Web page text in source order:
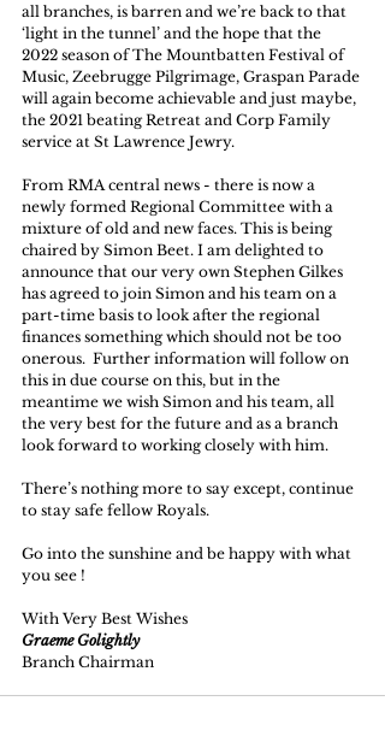
all branches, is barren and we’re back to that
‘light in the tunnel’ and the hope that the
2022 season of The Mountbatten Festival of
Music, Zeebrugge Pilgrimage, Graspan Parade
will again become achievable and just maybe,
the 2021 beating Retreat and Corp Family
service at St Lawrence Jewry.
From RMA central news - there is now a
newly formed Regional Committee with a
mixture of old and new faces. This is being
chaired by Simon Beet. I am delighted to
announce that our very own Stephen Gilkes
has agreed to join Simon and his team on a
part-time basis to look after the regional
finances something which should not be too
onerous.  Further information will follow on
this in due course on this, but in the
meantime we wish Simon and his team, all
the very best for the future and as a branch
look forward to working closely with him.
There’s nothing more to say except, continue
to stay safe fellow Royals.
Go into the sunshine and be happy with what
you see !
With Very Best Wishes
Graeme Golightly
Branch Chairman